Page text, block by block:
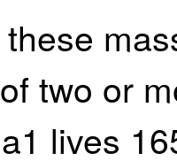
two or
lives